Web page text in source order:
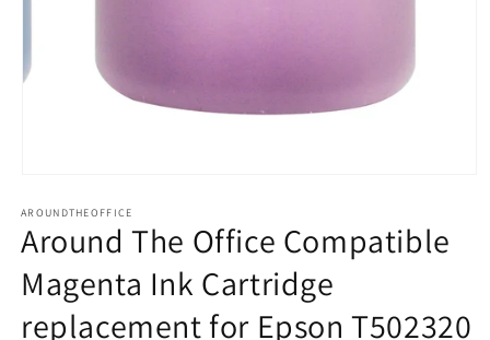
1
in
modal
AROUNDTHEOFFICE
Around The Office Compatible
Magenta Ink Cartridge
replacement for Epson T502320